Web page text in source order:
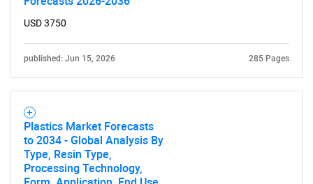
Need help finding what you are looking for?
USD 3750
published: Jun 15, 2026 285 Pages
Plastics Market Forecasts
to 2034 - Global Analysis By
Type, Resin Type,
Processing Technology,